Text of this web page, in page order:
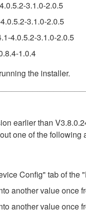
3.1.0-2.0.5
3.1.0-2.0.5
4.0.5.2-3.1.0-2.0.5
1.0.4
the installer.
earlier than
one of the following
Config" tab of
another value once
another value